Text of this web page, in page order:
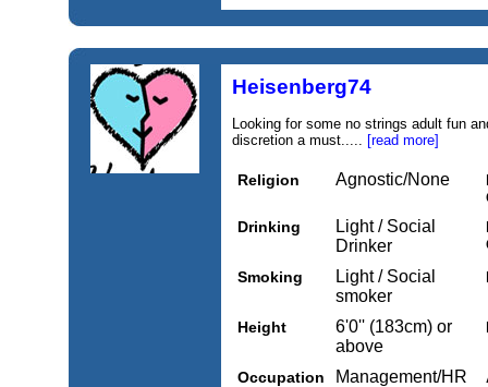
Heisenberg74
Looking for some no strings adult fun
discretion a must..... [read more]
Religion Agnostic/None
Drinking
Light / Social
Drinker
Smoking
Light / Social
smoker
Height
6'0'' (183cm) or
above
Occupation Management/HR